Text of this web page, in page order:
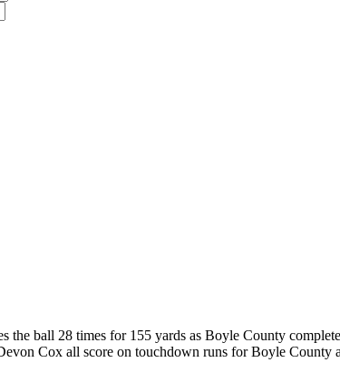
the ball 28 times for 155 yards as Boyle County
Cox all score on touchdown runs for Boyle County